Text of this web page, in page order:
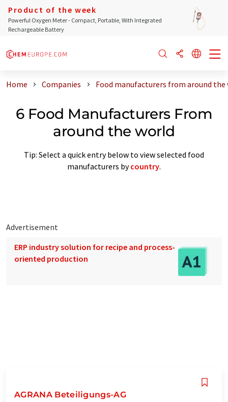
Product of the week
Powerful Oxygen Meter - Compact, Portable, With Integrated
Rechargeable Battery
Home Companies Food manufacturers from around the
6 Food Manufacturers From
around the world
Tip: Select a quick entry below to view selected food
manufacturers bycountry.
Advertisement
ERP industry solution for recipe and process-
oriented production
AGRANA Beteiligungs-AG